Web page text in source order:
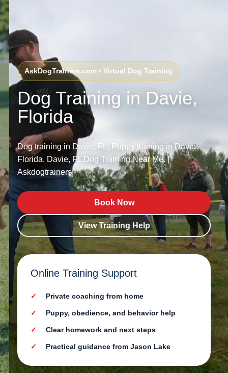
AskDogTrainers.com • Virtual Dog Training
Dog Training in Davie,
Florida
Dog training in Davie, FL. Puppy training in Davie,
Florida. Davie, FL Dog Training Near Me. |
Askdogtrainers.
Book Now
View Training Help
Online Training Support
Private coaching from home
Puppy, obedience, and behavior help
Clear homework and next steps
Practical guidance from Jason Lake